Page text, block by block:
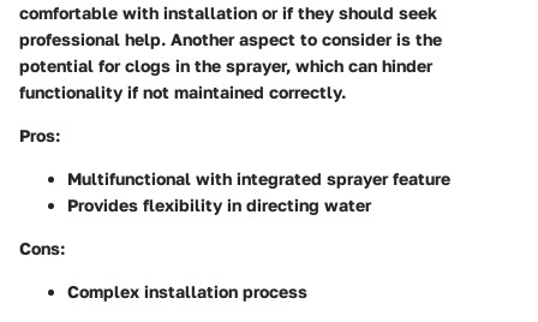
comfortable with installation or if they should seek
professional help. Another aspect to consider is the
potential for clogs in the sprayer, which can hinder
functionality if not maintained correctly.
Pros:
Multifunctional with integrated sprayer feature
Provides flexibility in directing water
Cons:
Complex installation process